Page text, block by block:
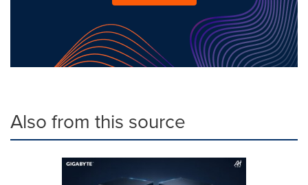
Also from this source